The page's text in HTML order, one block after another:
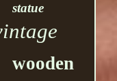
statue
wooden